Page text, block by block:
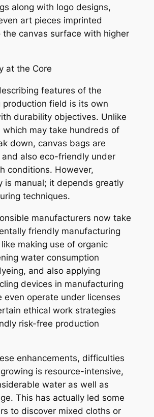
along with logo designs,
art pieces imprinted
the canvas surface with higher
at the Core
features of the
production field is its own
durability objectives. Unlike
which may take hundreds of
down, canvas bags are
also eco-friendly under
conditions. However,
is manual; it depends greatly
techniques.
manufacturers now take
friendly manufacturing
making use of organic
water consumption
and also applying
devices in manufacturing
even operate under licenses
ethical work strategies
risk-free production
enhancements, difficulties
is resource-intensive,
water as well as
This has actually led some
to discover mixed cloths or